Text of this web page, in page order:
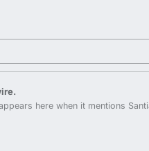
here when it mentions